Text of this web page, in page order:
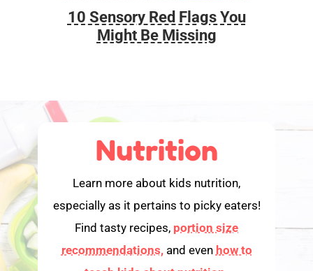
10 Sensory Red Flags You
Might Be Missing
Nutrition
Learn more about kids nutrition,
especially as it pertains to picky eaters!
Find tasty recipes, portion size
recommendations,and even how to